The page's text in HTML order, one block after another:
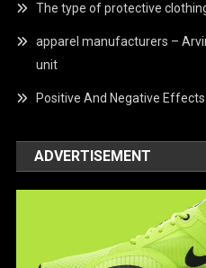
The type of protective
apparel manufacturers –
unit
Positive And Negative
ADVERTISEMENT